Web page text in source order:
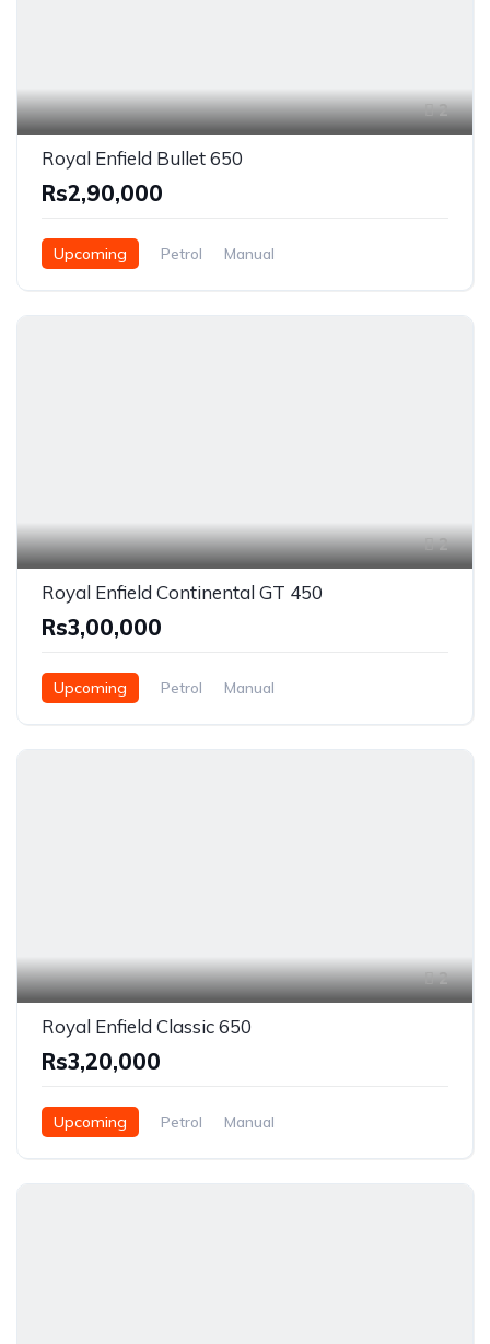
2
Royal Enfield Bullet 650
Rs2,90,000
Upcoming Petrol Manual
2
Royal Enfield Continental GT 450
Rs3,00,000
Upcoming Petrol Manual
2
Royal Enfield Classic 650
Rs3,20,000
Upcoming Petrol Manual